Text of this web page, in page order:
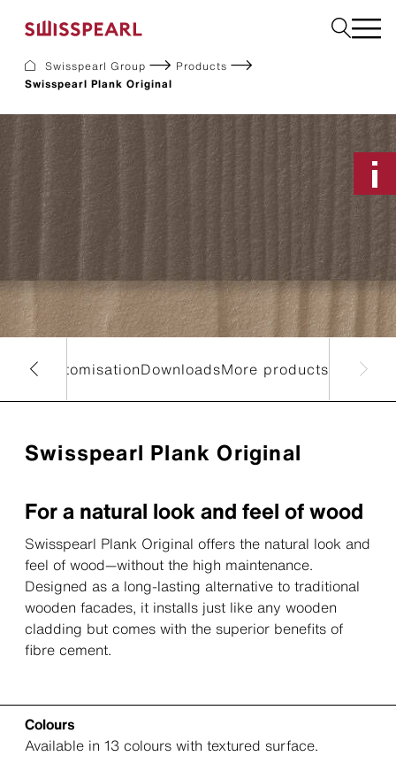
About Us
Services
Inspiration
Downloads
Facade
Roof
Build
Interior
Garden
Request a sample
Swisspearl Group
Products
Swisspearl Plank Original
& CustomisationDownloadsMore products
Swisspearl Plank Original
For a natural look and feel of wood
Swisspearl Plank Original offers the natural look and
feel of wood—without the high maintenance.
Designed as a long-lasting alternative to traditional
wooden facades, it installs just like any wooden
cladding but comes with the superior benefits of
fibre cement.
Colours
Available in 13 colours with textured surface.